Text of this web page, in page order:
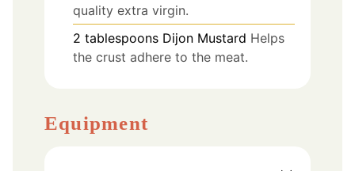
quality extra virgin.
2 tablespoons Dijon Mustard Helps
the crust adhere to the meat.
Equipment